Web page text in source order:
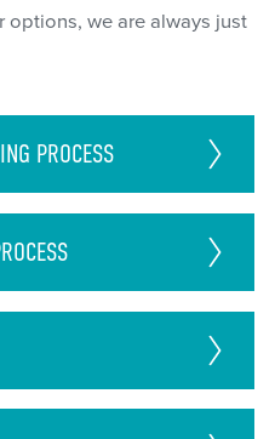
we are always just
PROCESS